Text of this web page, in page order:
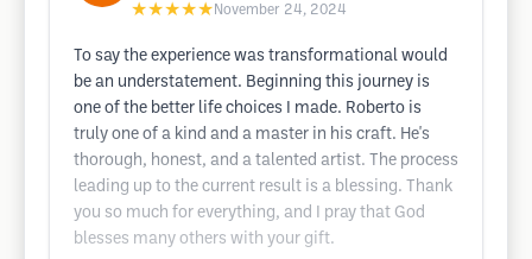
★★★★★ November 24, 2024
To say the experience was transformational would
be an understatement. Beginning this journey is
one of the better life choices I made. Roberto is
truly one of a kind and a master in his craft. He's
thorough, honest, and a talented artist. The process
leading up to the current result is a blessing. Thank
you so much for everything, and I pray that God
blesses many others with your gift.